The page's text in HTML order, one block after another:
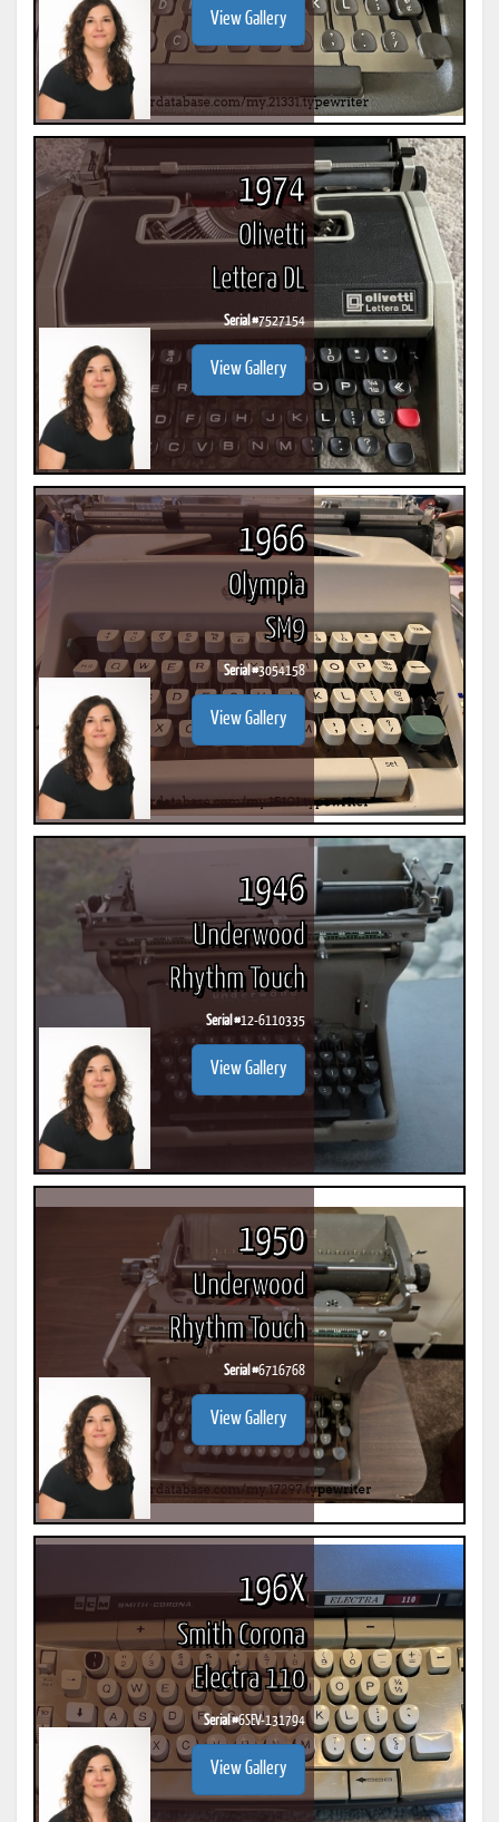
View Gallery
1974
Olivetti
Lettera DL
Serial #7527154
View Gallery
1966
Olympia
SM9
Serial #3054158
View Gallery
1946
Underwood
Rhythm Touch
Serial #12-6110335
View Gallery
1950
Underwood
Rhythm Touch
Serial #6716768
View Gallery
196X
Smith Corona
Electra 110
Serial #6SEV-131794
View Gallery